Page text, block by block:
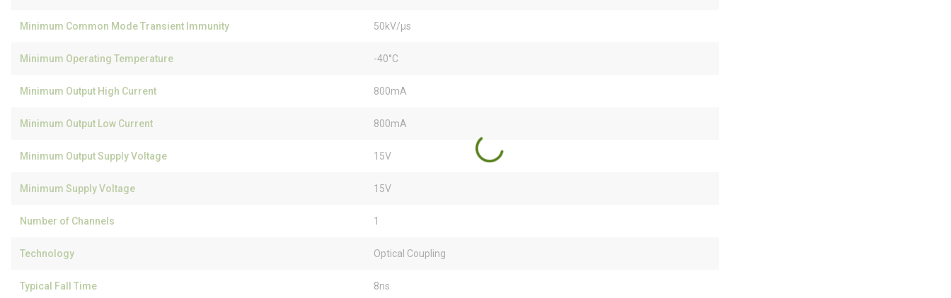
Minimum Common Mode Transient Immunity 50kV/µs
Minimum Operating Temperature -40°C
Minimum Output High Current 800mA
Minimum Output Low Current 800mA
Minimum Output Supply Voltage 15V
Minimum Supply Voltage 15V
Number of Channels 1
Technology Optical Coupling
Typical Fall Time 8ns